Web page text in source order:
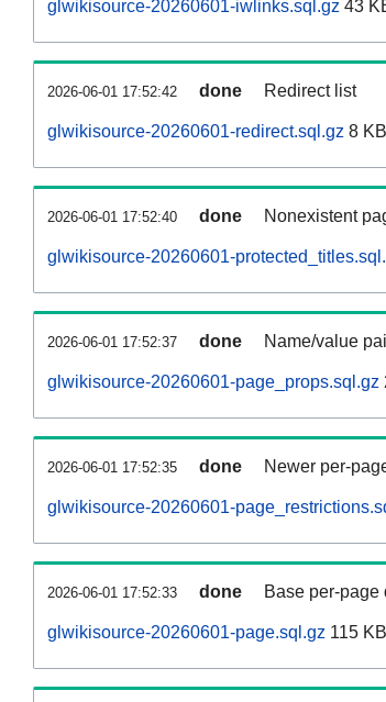
glwikisource-20260601-iwlinks.sql.gz 43
2026-06-01 17:52:42 done Redirect list
glwikisource-20260601-redirect.sql.gz 8 KB
2026-06-01 17:52:40 done Nonexistent
glwikisource-20260601-
2026-06-01 17:52:37 done Name/value
glwikisource-20260601-page_props.sql.gz
2026-06-01 17:52:35 done Newer per-
glwikisource-20260601-
2026-06-01 17:52:33 done Base per-page
glwikisource-20260601-page.sql.gz 115 KB